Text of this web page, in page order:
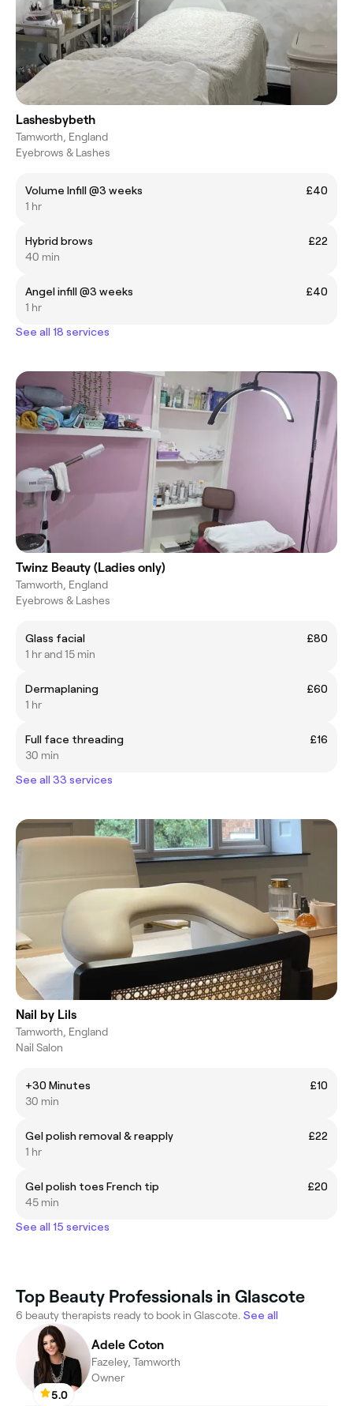
Lashesbybeth
Tamworth, England
Eyebrows & Lashes
Volume Infill @3 weeks
£40
1 hr
Hybrid brows
£22
40 min
Angel infill @3 weeks
£40
1 hr
See all 18 services
Twinz Beauty (Ladies only)
Tamworth, England
Eyebrows & Lashes
Glass facial
£80
1 hr and 15 min
Dermaplaning
£60
1 hr
Full face threading
£16
30 min
See all 33 services
Nail by Lils
Tamworth, England
Nail Salon
+30 Minutes
£10
30 min
Gel polish removal & reapply
£22
1 hr
Gel polish toes French tip
£20
45 min
See all 15 services
Top Beauty Professionals in Glascote
6 beauty therapists ready to book in Glascote. See all
5.0
Adele Coton
Fazeley, Tamworth
Owner